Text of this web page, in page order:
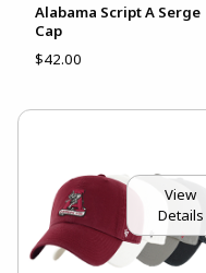
Alabama Script A Serge
Cap
$42.00
View
Details